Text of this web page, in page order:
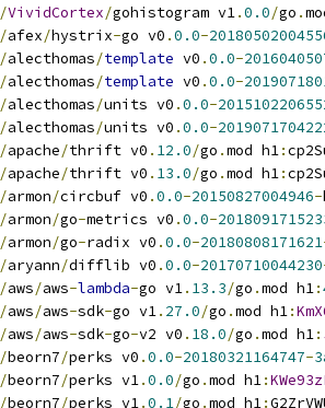
/VividCortex/gohistogram v1.0.0/go .
/afex/hystrix-go v0 .0.0-
/alecthomas/template v0 .0.0-
/alecthomas/template v0 .0.0-
/alecthomas/units v0 .0.0-
/alecthomas/units v0 .0.0-
/apache/thrift v0 . 12.0/go .mod h1:
/apache/thrift v0 . 13.0/go .mod h1:
/armon/circbuf v0 .0.0-20150827004946-
/armon/go-metrics v0 .0.0-
/armon/go-radix v0 .0.0-20180808171621
/aryann/difflib v0 .0.0-20170710044230
/aws/aws-lambda-go v1. 13.3/go .mod h1:
/aws/aws-sdk-go v1. 27.0/go .mod h1:
/aws/aws-sdk-go-v2 v0 . 18.0/go .mod h1:
/beorn7/perks v0 .0.0-20180321164747-
/beorn7/perks v1.0.0/go .mod h1:
/beorn7/perks v1.0.1/go .mod h1: